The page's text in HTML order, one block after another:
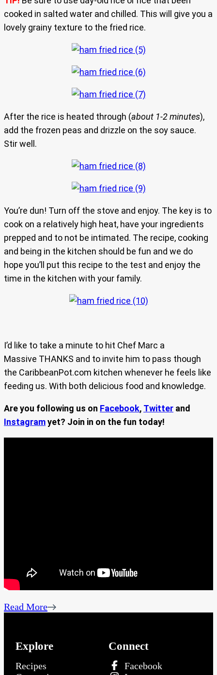
cooked in salted water and chilled. This will give you a
lovely grainy texture to the fried rice.
After the rice is heated through (about 1-2 minutes),
add the frozen peas and drizzle on the soy sauce.
Stir well.
You’re dun! Turn off the stove and enjoy. The key is to
cook on a relatively high heat, have your ingredients
prepped and to not be intimated. The recipe, cooking
and being in the kitchen should be fun and we do
hope you’ll put this recipe to the test and enjoy the
time in the kitchen with your family.
I’d like to take a minute to hit Chef Marc a
Massive THANKS and to invite him to pass though
the CaribbeanPot.com kitchen whenever he feels like
feeding us. With both delicious food and knowledge.
Are you following us on Facebook, Twitter and
Instagramyet? Join in on the fun today!
Read More
Explore
Recipes
Connect
Facebook